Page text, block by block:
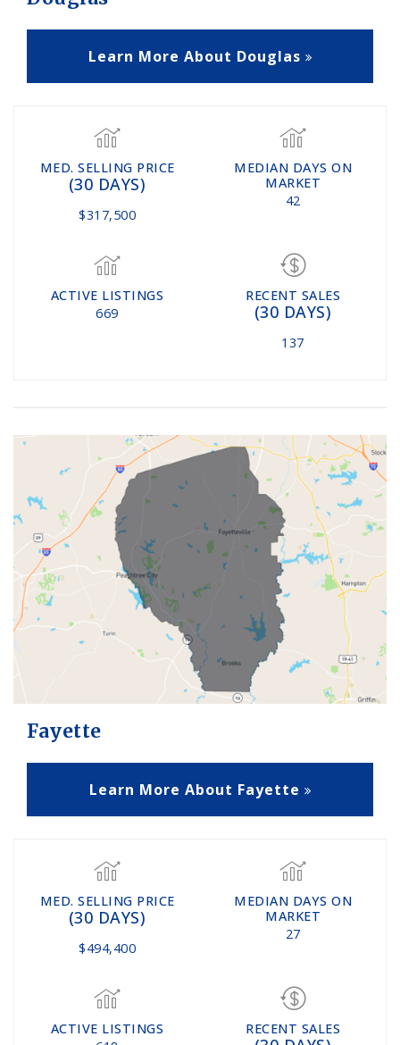
Learn More About Douglas
MED. SELLING PRICE
(30 DAYS)
$317,500
MEDIAN DAYS ON
MARKET
42
ACTIVE LISTINGS
669
RECENT SALES
(30 DAYS)
137
Fayette
Learn More About Fayette
MED. SELLING PRICE
(30 DAYS)
$494,400
MEDIAN DAYS ON
MARKET
27
ACTIVE LISTINGS
RECENT SALES